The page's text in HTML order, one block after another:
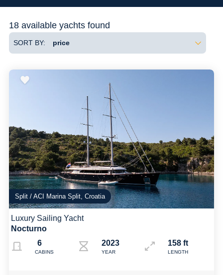
18 available yachts found
SORT BY:
Split / ACI Marina Split, Croatia
Luxury Sailing Yacht
Nocturno
6
CABINS
2023
YEAR
158 ft
LENGTH